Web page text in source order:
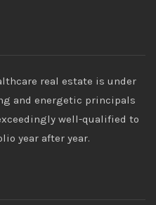
real estate is under
and energetic principals
well-qualified to
year after year.